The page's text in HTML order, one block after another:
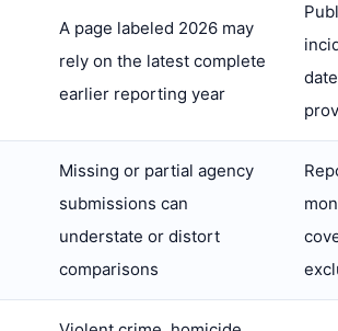
A page labeled 2026 may
rely on the latest complete
earlier reporting year
Missing or partial agency
submissions can
understate or distort
comparisons